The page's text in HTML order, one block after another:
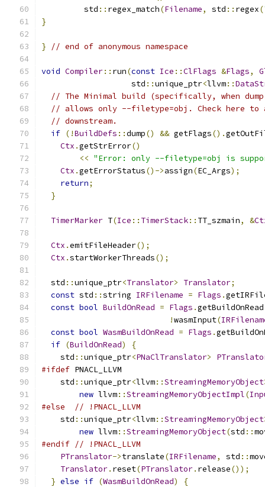
         std
:: regex_match(Filename, std :: regex(
}
} // end of anonymous namespace
void Compiler:: run(const Ice ::ClFlags &Flags,
                   std
::unique_ptr<llvm::
// The Minimal build (specifically, when
// allows only --filetype=obj. Check here to
// downstream.
if (!BuildDefs ::dump() && getFlags().
Ctx .getStrError()
<< "Error: only --filetype=obj is
Ctx .getErrorStatus()->assign(EC_Args);
return;
}
TimerMarker T(Ice :: TimerStack:: TT_szmain, &
Ctx .emitFileHeader();
Ctx .startWorkerThreads();
  std
::unique_ptr<Translator> Translator;
const std ::string IRFilename = Flags .
const bool BuildOnRead = Flags .getBuildOnRead
!wasmInput(
const bool WasmBuildOnRead = Flags .
if (BuildOnRead)
{
    std
::unique_ptr<PNaClTranslator>
#ifdef PNACL_LLVM
    std
::unique_ptr<llvm::StreamingMemoryObject
new llvm::StreamingMemoryObjectImpl(
#else
// !PNACL_LLVM
    std
::unique_ptr<llvm::StreamingMemoryObject
new llvm::StreamingMemoryObject(std ::
#endif // !PNACL_LLVM
PTranslator->translate(IRFilename, std ::
Translator. reset(PTranslator. release());
} else if (WasmBuildOnRead)
{